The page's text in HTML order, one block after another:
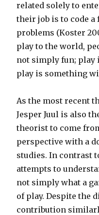
related solely to
their job is to code
problems (Koster
play to the world,
not simply fun;
play is something
As the most recent
Jesper Juul is also
theorist to come
perspective with a
studies. In contrast
attempts to
not simply what a
of play. Despite the
contribution